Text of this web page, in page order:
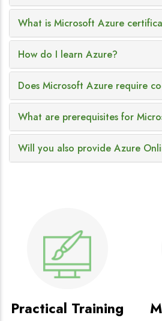
What is Microsoft Azure
How do I learn Azure?
Does Microsoft Azure require
What are prerequisites for
Will you also provide Azure
Practical Training